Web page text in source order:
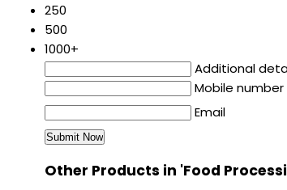
250
500
1000+
Additional
Mobile number
Email
Other Products in 'Food